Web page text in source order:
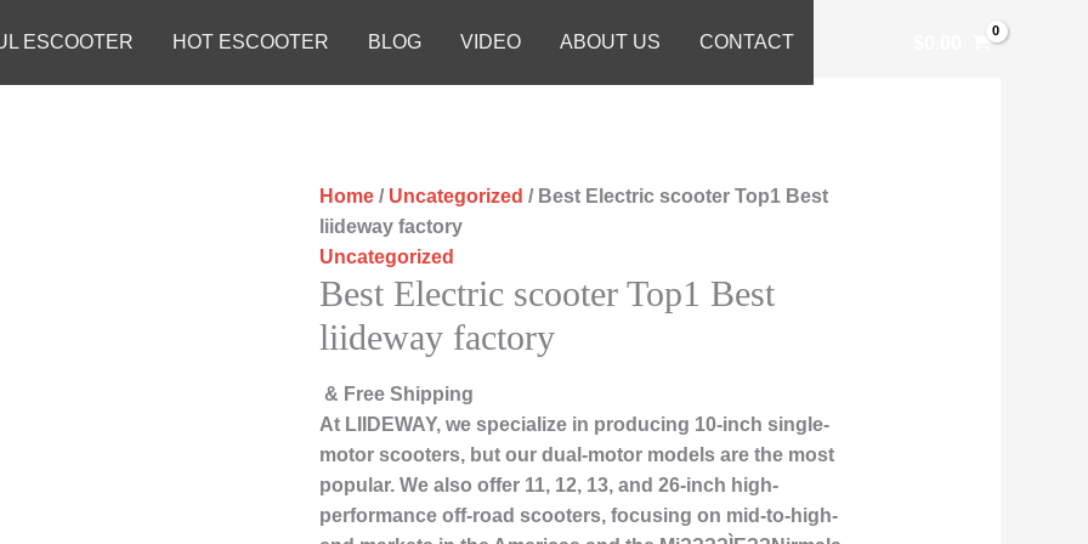
ESCOOTER HOT ESCOOTER BLOG VIDEO ABOUT US CONTACT
Home / Uncategorized / Best Electric scooter Top1 Best
liideway factory
Uncategorized
Best Electric scooter Top1 Best
liideway factory
& Free Shipping
At LIIDEWAY, we specialize in producing 10-inch single-
motor scooters, but our dual-motor models are the most
popular. We also offer 11, 12, 13, and 26-inch high-
performance off-road scooters, focusing on mid-to-high-